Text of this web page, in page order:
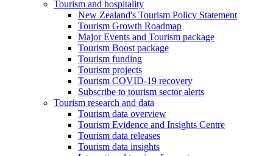
Tourism and hospitality
New Zealand's Tourism Policy Statement
Tourism Growth Roadmap
Major Events and Tourism package
Tourism Boost package
Tourism funding
Tourism projects
Tourism COVID-19 recovery
Subscribe to tourism sector alerts
Tourism research and data
Tourism data overview
Tourism Evidence and Insights Centre
Tourism data releases
Tourism data insights